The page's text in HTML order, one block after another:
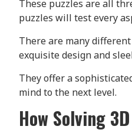
These puzzles are all
puzzles will test every
There are many
exquisite design and
They offer a
mind to the next level.
How Solving